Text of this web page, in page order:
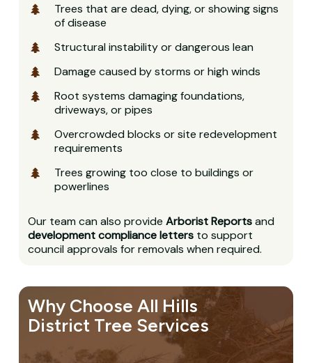
Trees that are dead, dying, or showing signs
of disease
Structural instability or dangerous lean
Damage caused by storms or high winds
Root systems damaging foundations,
driveways, or pipes
Overcrowded blocks or site redevelopment
requirements
Trees growing too close to buildings or
powerlines
Our team can also provideArborist Reportsand
development compliance letters to support
council approvals for removals when required.
Why Choose All Hills
District Tree Services